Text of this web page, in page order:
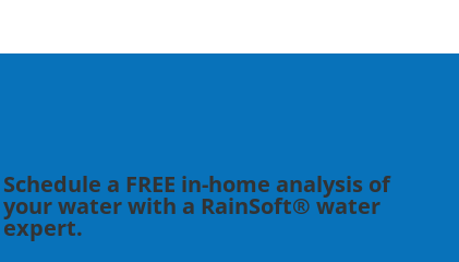
Schedule a FREE in-home analysis of
your water with a RainSoft® water
expert.